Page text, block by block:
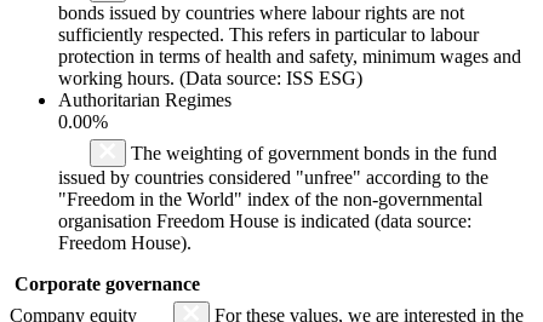
bonds issued by countries where labour rights are not
sufficiently respected. This refers in particular to labour
protection in terms of health and safety, minimum wages and
working hours. (Data source: ISS ESG)
Authoritarian Regimes
0.00%
The weighting of government bonds in the fund
issued by countries considered "unfree" according to the
"Freedom in the World" index of the non-governmental
organisation Freedom House is indicated (data source:
Freedom House).
Corporate governance
Company equity
For these values, we are interested in the